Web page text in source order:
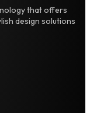
that offers
design solutions